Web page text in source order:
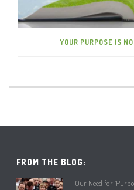
YOUR PURPOSE IS
FROM THE BLOG:
Our Need for